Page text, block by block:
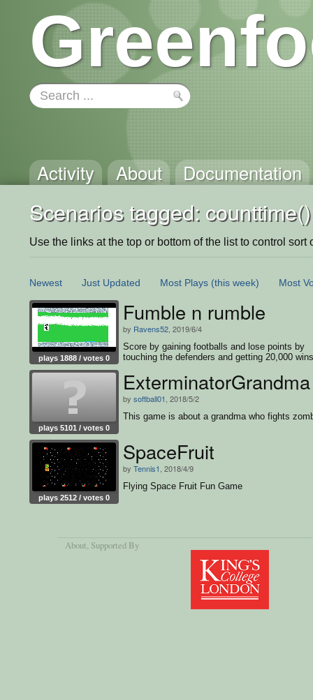
Activity About Documentation
Scenarios tagged:
Use the links at the top or bottom of the list to control sort
Newest Just Updated Most Plays (this week) Most
plays 1888 / votes 0
Fumble n rumble
by Ravens52 , 2019/6/4
Score by gaining footballs and lose points by
touching the defenders and getting 20,000
plays 5101 / votes 0
ExterminatorGrandma
by softball01 , 2018/5/2
This game is about a grandma who fights
plays 2512 / votes 0
SpaceFruit
by Tennis1 , 2018/4/9
Flying Space Fruit Fun Game
About, Supported By